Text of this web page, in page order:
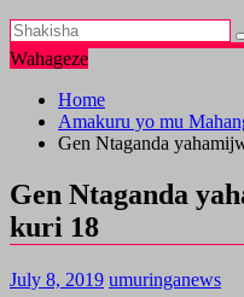
Wahageze
Home
Amakuru yo mu
Gen Ntaganda
Gen Ntaganda
kuri 18
July 8, 2019 umuringanews